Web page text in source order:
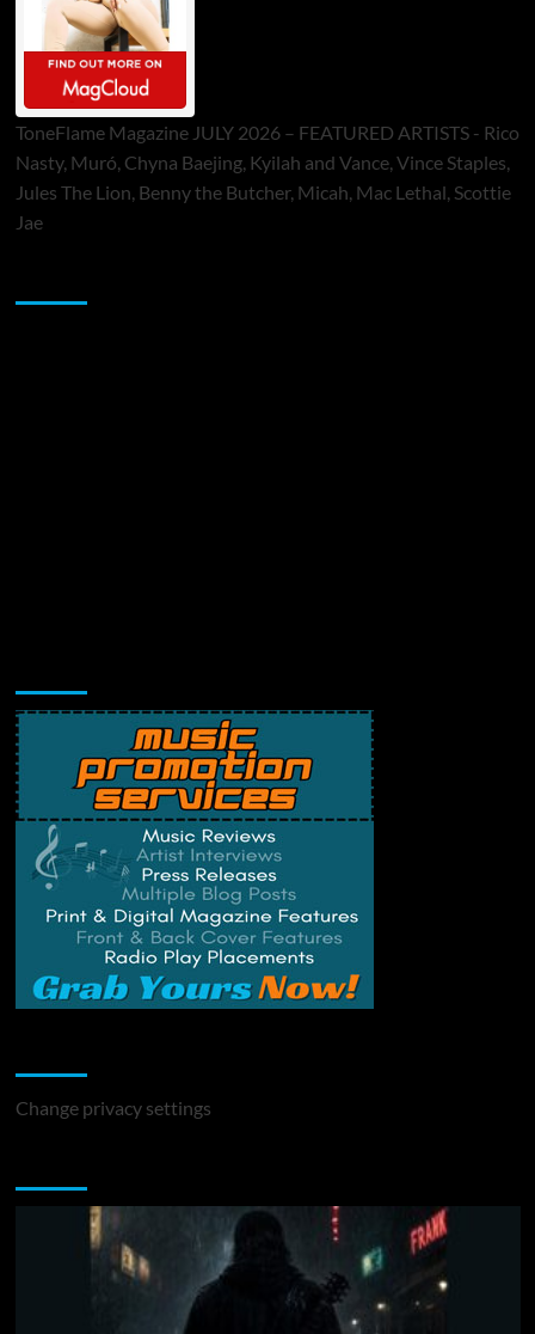
ToneFlame Magazine JULY 2026 – FEATURED ARTISTS - Rico
Nasty, Muró, Chyna Baejing, Kyilah and Vance, Vince Staples,
Jules The Lion, Benny the Butcher, Micah, Mac Lethal, Scottie
Jae
Change privacy settings